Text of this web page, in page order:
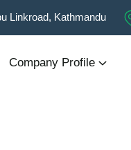
Linkroad, Kathmandu
Company Profile